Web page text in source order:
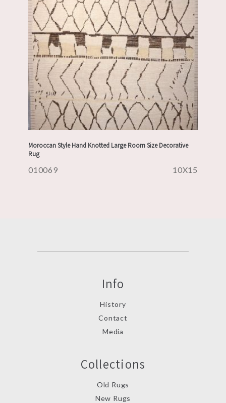
Moroccan Style Hand Knotted Large Room Size Decorative
Rug
010069 10X15
Info
History
Contact
Media
Collections
Old Rugs
New Rugs